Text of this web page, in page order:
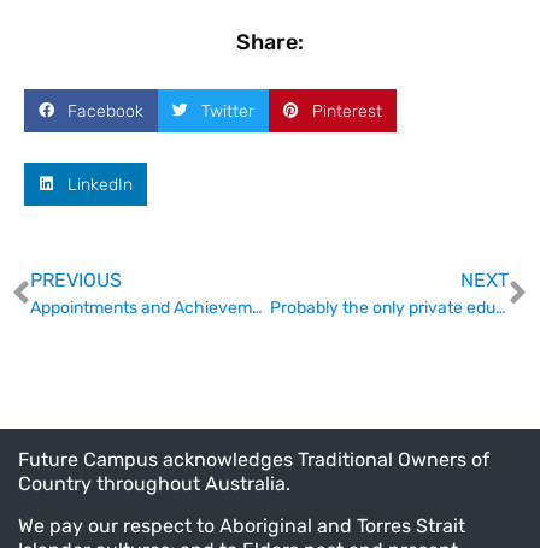
Share:
Facebook Twitter Pinterest
LinkedIn
PREVIOUS
Appointments and Achievements
NEXT
Probably the only private education conference you’ll find for $85
Future Campus acknowledges Traditional Owners of
Country throughout Australia.
We pay our respect to Aboriginal and Torres Strait